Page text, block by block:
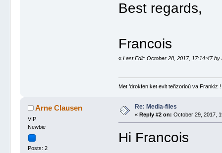
Best regards,
Francois
«Last Edit: October 28, 2017, 17:14:47
Met ’drokfen ket evit teñzorioù va Frankiz !
Arne Clausen
VIP
Newbie
Posts: 2
Re: Media-files
« Reply #2 on: October 29, 2017,
Hi Francois